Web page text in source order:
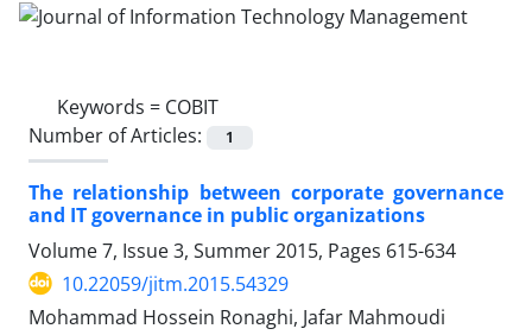
Keywords = COBIT
Number of Articles:
1
The relationship between corporate governance
and IT governance in public organizations
Volume 7, Issue 3, Summer 2015, Pages 615-634
10.22059/jitm.2015.54329
Mohammad Hossein Ronaghi, Jafar Mahmoudi